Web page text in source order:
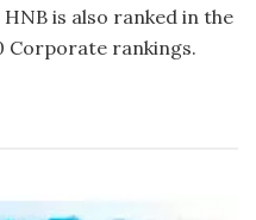
is also ranked in the
Corporate rankings.